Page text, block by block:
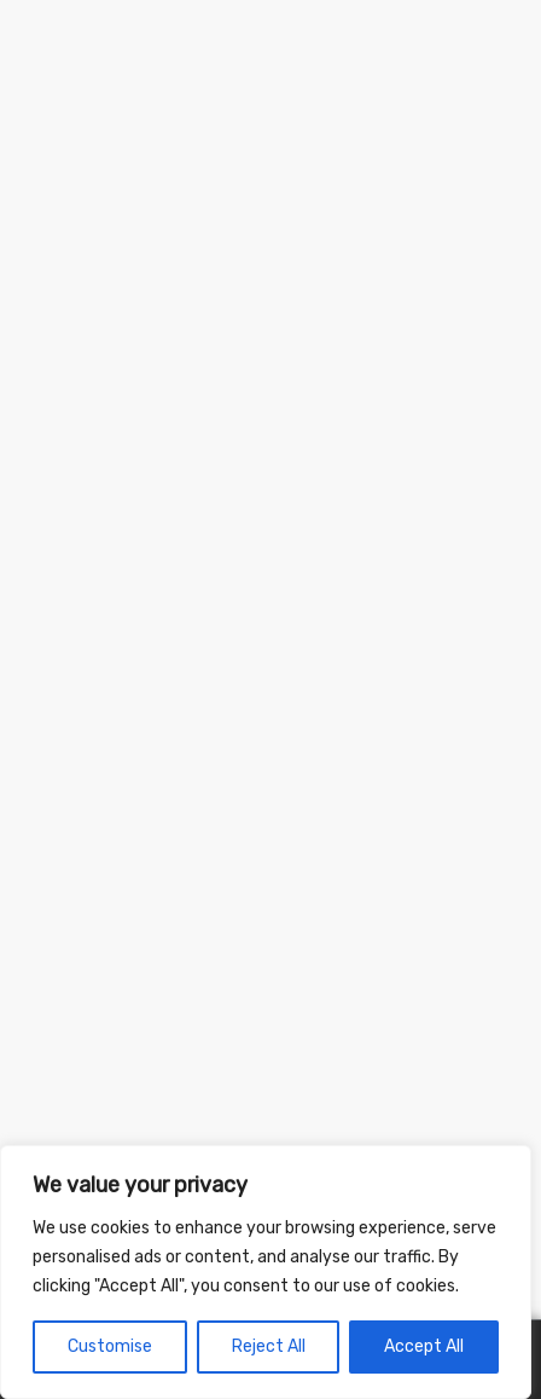
We value your privacy
We use cookies to enhance your browsing experience, serve
personalised ads or content, and analyse our traffic. By
clicking "Accept All", you consent to our use of cookies.
Customise Reject All Accept All